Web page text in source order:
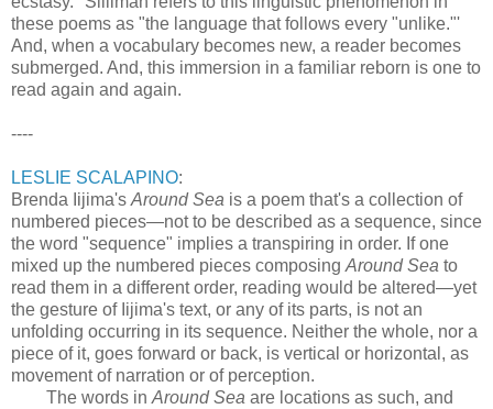
these poems as "the language that follows every "unlike."'
And, when a vocabulary becomes new, a reader becomes
submerged. And, this immersion in a familiar reborn is one to
read again and again.
----
LESLIE SCALAPINO:
Brenda Iijima's Around Sea is a poem that's a collection of
numbered pieces—not to be described as a sequence, since
the word "sequence" implies a transpiring in order. If one
mixed up the numbered pieces composing Around Sea to
read them in a different order, reading would be altered—yet
the gesture of Iijima's text, or any of its parts, is not an
unfolding occurring in its sequence. Neither the whole, nor a
piece of it, goes forward or back, is vertical or horizontal, as
movement of narration or of perception.
The words in Around Sea are locations as such, and